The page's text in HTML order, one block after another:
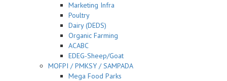
Marketing Infra
Poultry
Dairy (DEDS)
Organic Farming
ACABC
EDEG-Sheep/Goat
MOFPI / PMKSY / SAMPADA
Mega Food Parks